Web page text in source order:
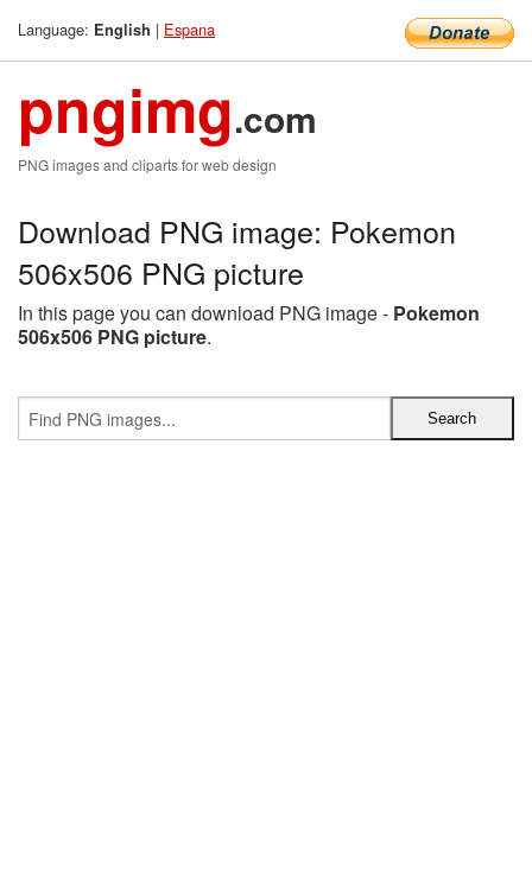
Language: English | Espana
pngimg.com
PNG images and cliparts for web design
Download PNG image: Pokemon
506x506 PNG picture
In this page you can download PNG image - Pokemon
506x506 PNG picture.